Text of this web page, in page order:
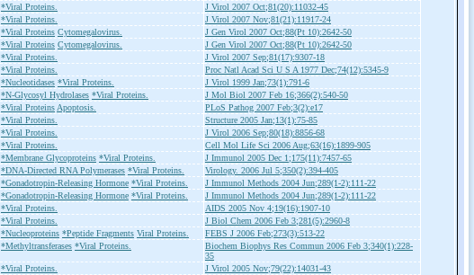
*Viral Proteins.
J Virol 2007 Oct;81(20):11032-45
*Viral Proteins.
J Virol 2007 Nov;81(21):11917-24
*Viral Proteins Cytomegalovirus.
J Gen Virol 2007 Oct;88(Pt 10):2642-50
*Viral Proteins Cytomegalovirus.
J Gen Virol 2007 Oct;88(Pt 10):2642-50
*Viral Proteins.
J Virol 2007 Sep;81(17):9307-18
*Viral Proteins.
Proc Natl Acad Sci U S A 1977 Dec;74(12):5345-9
*Nucleotidases *Viral Proteins.
J Virol 1999 Jan;73(1):791-6
*N-Glycosyl Hydrolases *Viral Proteins.
J Mol Biol 2007 Feb 16;366(2):540-50
*Viral Proteins Apoptosis.
PLoS Pathog 2007 Feb;3(2):e17
*Viral Proteins.
Structure 2005 Jan;13(1):75-85
*Viral Proteins.
J Virol 2006 Sep;80(18):8856-68
*Viral Proteins.
Cell Mol Life Sci 2006 Aug;63(16):1899-905
*Membrane Glycoproteins *Viral Proteins.
J Immunol 2005 Dec 1;175(11):7457-65
*DNA-Directed RNA Polymerases *Viral Proteins.
Virology. 2006 Jul 5;350(2):394-405
*Gonadotropin-Releasing Hormone *Viral Proteins.
J Immunol Methods 2004 Jun;289(1-2):111-22
*Gonadotropin-Releasing Hormone *Viral Proteins.
J Immunol Methods 2004 Jun;289(1-2):111-22
*Viral Proteins.
AIDS 2005 Nov 4;19(16):1907-10
*Viral Proteins.
J Biol Chem 2006 Feb 3;281(5):2960-8
*Nucleoproteins *Peptide Fragments Viral Proteins.
FEBS J 2006 Feb;273(3):513-22
*Methyltransferases *Viral Proteins.
Biochem Biophys Res Commun 2006 Feb 3;340(1):228-
35
*Viral Proteins.
J Virol 2005 Nov;79(22):14031-43